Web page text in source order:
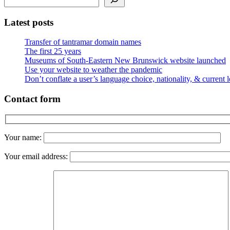
Latest posts
Transfer of tantramar domain names
The first 25 years
Museums of South-Eastern New Brunswick website launched
Use your website to weather the pandemic
Don’t conflate a user’s language choice, nationality, & current
Contact form
Your name:
Your email address: